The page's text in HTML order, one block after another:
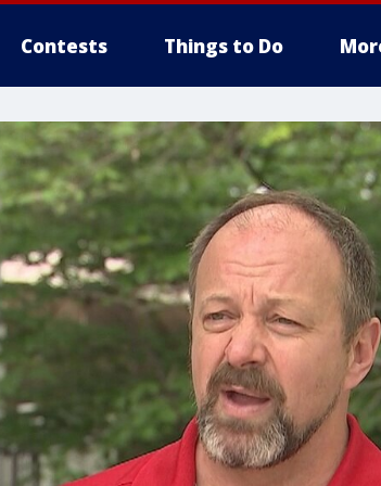
Contests Things to Do